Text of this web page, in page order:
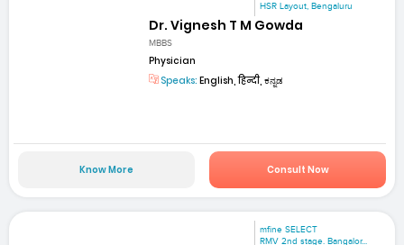
HSR Layout, Bengaluru
Dr. Vignesh T M Gowda
MBBS
Physician
Speaks: English, हिन्दी, ಕನ್ನಡ
Know More Consult Now
mfine SELECT
RMV 2nd stage. Bangalor...